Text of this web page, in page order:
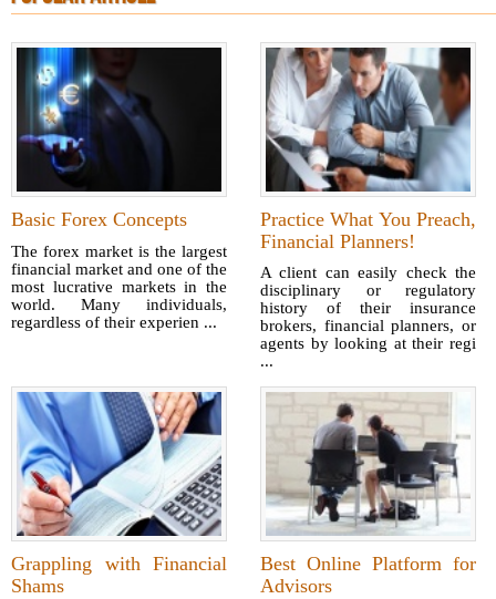
Basic Forex Concepts
The forex market is the largest
financial market and one of the
most lucrative markets in the
world. Many individuals,
regardless of their experien ...
Practice What You Preach,
Financial Planners!
A client can easily check the
disciplinary or regulatory
history of their insurance
brokers, financial planners, or
agents by looking at their regi
...
Grappling with Financial
Shams
Best Online Platform for
Advisors